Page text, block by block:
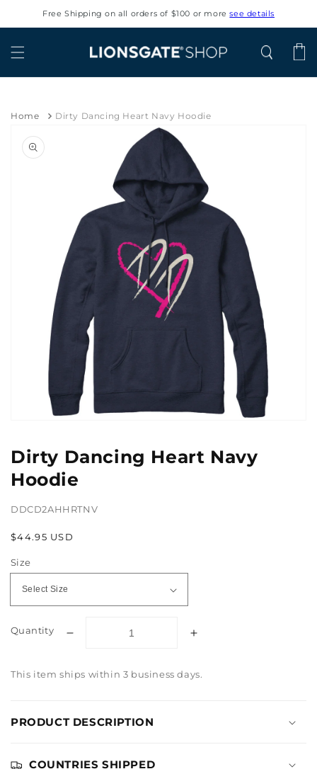
Skip to
content
Free Shipping on all orders of $100 or moresee details
Cart
Home Dirty Dancing Heart Navy Hoodie
product
information
in
view
Dirty Dancing Heart Navy
Hoodie
DDCD2AHHRTNV
Regular
$44.95 USD
Size
Quantity
for
Dirty
Navy
Increase
Dirty
This item ships within 3 business days.
PRODUCT DESCRIPTION
COUNTRIES SHIPPED